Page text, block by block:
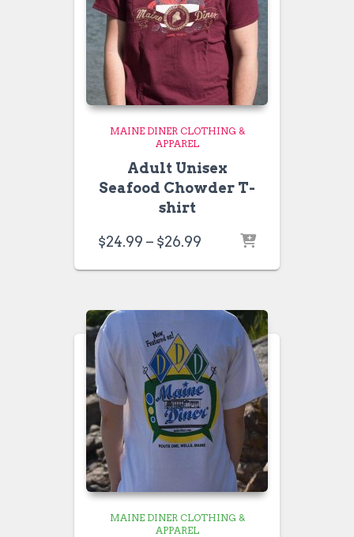
MAINE DINER CLOTHING &
APPAREL
Adult Unisex
Seafood Chowder T-
shirt
$24.99 – $26.99
$24.99
$26.99
MAINE DINER CLOTHING &
APPAREL